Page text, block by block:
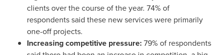
clients over the course of the year. 74% of
respondents said these new services were primarily
one-off projects.
Increasing competitive pressure:79% of respondents